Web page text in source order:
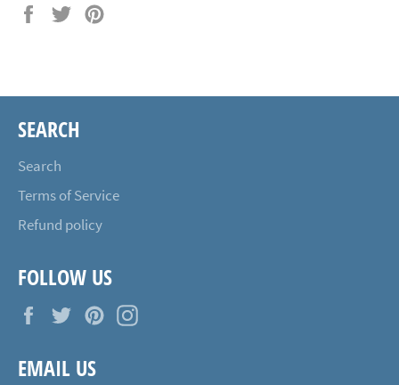
Share
Tweet
SEARCH
Search
Terms of Service
Refund policy
FOLLOW US
FacebookTwitterPinterest
EMAIL US